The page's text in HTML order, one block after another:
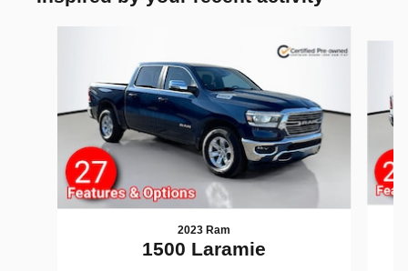
2023 Ram
1500 Laramie